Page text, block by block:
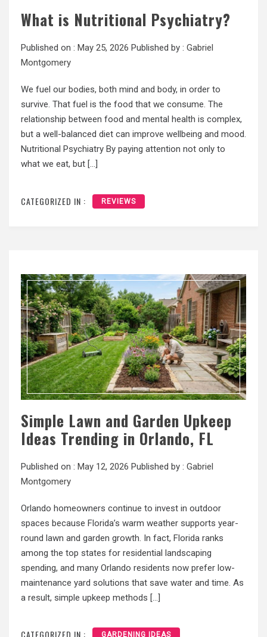
What is Nutritional Psychiatry?
Published on : May 25, 2026 Published by : Gabriel
Montgomery
We fuel our bodies, both mind and body, in order to
survive. That fuel is the food that we consume. The
relationship between food and mental health is complex,
but a well-balanced diet can improve wellbeing and mood.
Nutritional Psychiatry By paying attention not only to
what we eat, but […]
CATEGORIZED IN : REVIEWS
Simple Lawn and Garden Upkeep
Ideas Trending in Orlando, FL
Published on : May 12, 2026 Published by : Gabriel
Montgomery
Orlando homeowners continue to invest in outdoor
spaces because Florida’s warm weather supports year-
round lawn and garden growth. In fact, Florida ranks
among the top states for residential landscaping
spending, and many Orlando residents now prefer low-
maintenance yard solutions that save water and time. As
a result, simple upkeep methods […]
GARDENING IDEAS